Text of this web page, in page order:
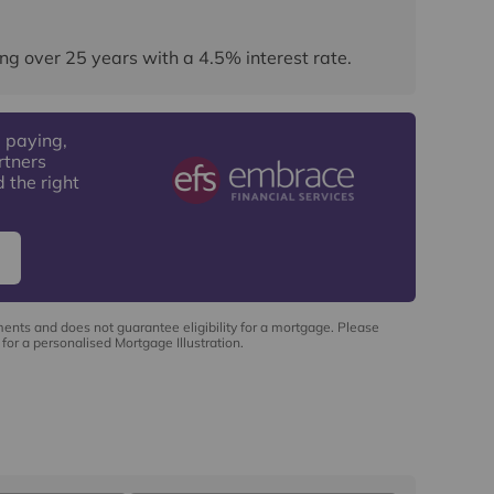
over 25 years with a 4.5% interest rate.
paying,
the right
and does not guarantee eligibility for a mortgage. Please
a personalised Mortgage Illustration.